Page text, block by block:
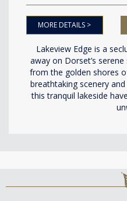
MORE DETAILS >
Lakeview Edge is a
away on Dorset’s
from the golden shores
breathtaking scenery
this tranquil lakeside